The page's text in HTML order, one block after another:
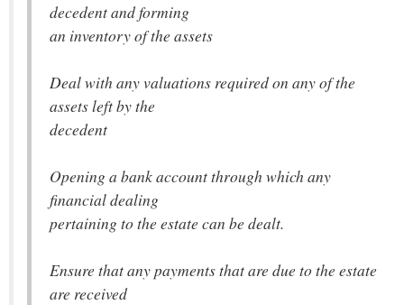
decedent and forming
an inventory of the assets
Deal with any valuations required on any of the
assets left by the
decedent
Opening a bank account through which any
financial dealing
pertaining to the estate can be dealt.
Ensure that any payments that are due to the estate
are received